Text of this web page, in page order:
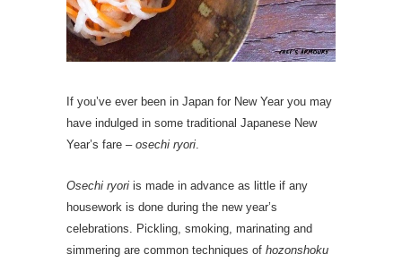
If you’ve ever been in Japan for New Year you may
have indulged in some traditional Japanese New
Year’s fare – osechi ryori
Osechi ryori is made in advance as little if any
housework is done during the new year’s
celebrations. Pickling, smoking, marinating and
simmering are common techniques of hozonshoku